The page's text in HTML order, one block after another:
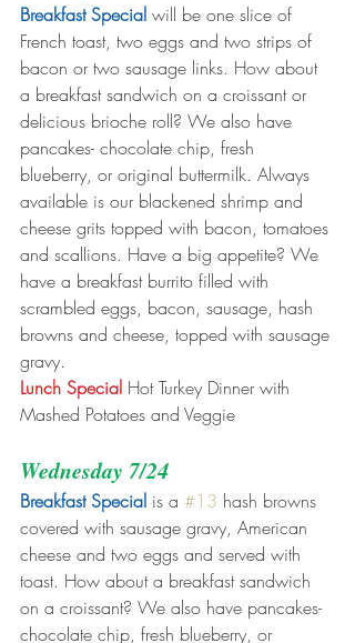
Breakfast Special will be one slice of
French toast, two eggs and two strips of
bacon or two sausage links. How about
a breakfast sandwich on a croissant or
delicious brioche roll? We also have
pancakes- chocolate chip, fresh
blueberry, or original buttermilk. Always
available is our blackened shrimp and
cheese grits topped with bacon, tomatoes
and scallions. Have a big appetite? We
have a breakfast burrito filled with
scrambled eggs, bacon, sausage, hash
browns and cheese, topped with sausage
gravy.
Lunch Special Hot Turkey Dinner with
Mashed Potatoes and Veggie
Wednesday 7/24
Breakfast Special is a #13 hash browns
covered with sausage gravy, American
cheese and two eggs and served with
toast. How about a breakfast sandwich
on a croissant? We also have pancakes-
chocolate chip, fresh blueberry, or